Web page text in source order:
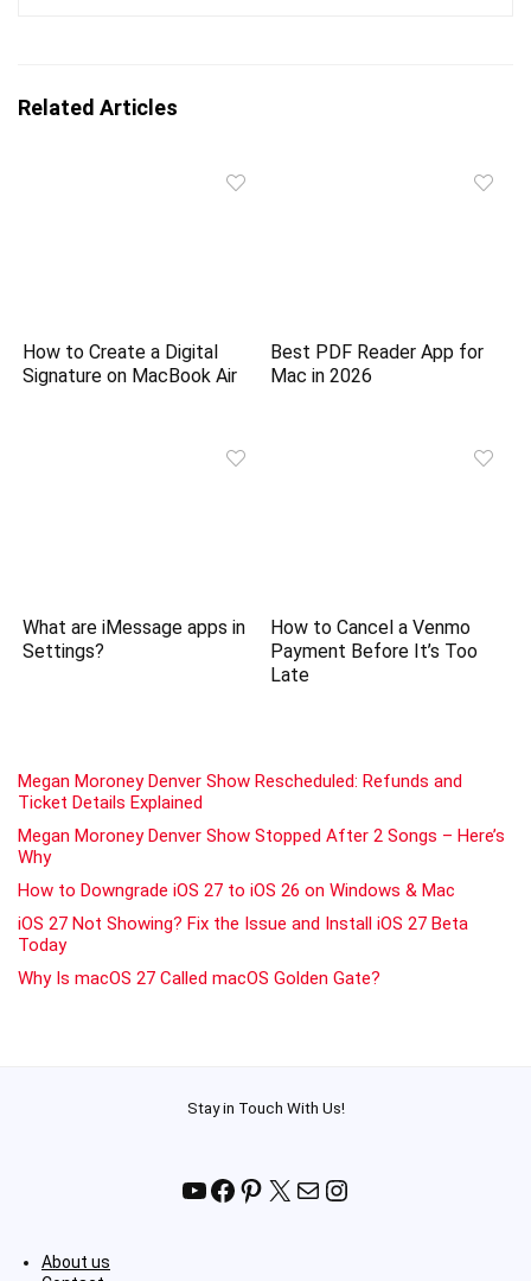
Related Articles
How to Create a Digital
Signature on MacBook Air
Best PDF Reader App for
Mac in 2026
What are iMessage apps in
Settings?
How to Cancel a Venmo
Payment Before It’s Too
Late
Megan Moroney Denver Show Rescheduled: Refunds and
Ticket Details Explained
Megan Moroney Denver Show Stopped After 2 Songs – Here’s
Why
How to Downgrade iOS 27 to iOS 26 on Windows & Mac
iOS 27 Not Showing? Fix the Issue and Install iOS 27 Beta
Today
Why Is macOS 27 Called macOS Golden Gate?
Stay in Touch With Us!
YouTube
Facebook
Pinterest
X MailInstagram
About us